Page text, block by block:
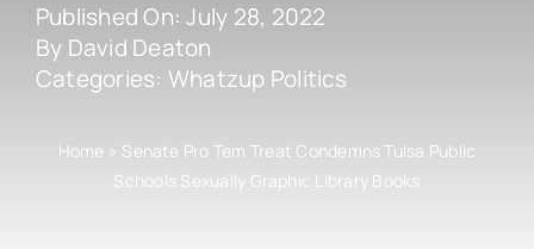
Published On: July 28, 2022
By David Deaton
Categories: Whatzup Politics
Home » Senate Pro Tem Treat Condemns Tulsa Public
Schools Sexually Graphic Library Books